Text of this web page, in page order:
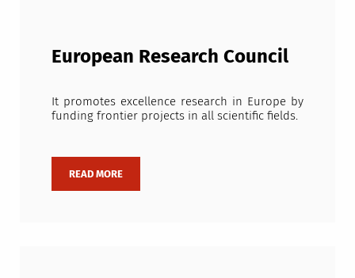
European Research Council
It promotes excellence research in Europe by
funding frontier projects in all scientific fields.